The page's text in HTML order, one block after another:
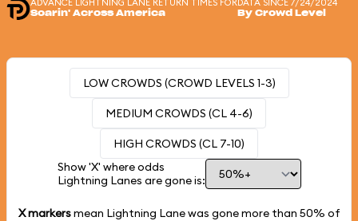
ADVANCE LIGHTNING LANE RETURN TIMES FOR
Soarin' Across America
DATA SINCE 7/24/2024
By Crowd Level
LOW CROWDS (CROWD LEVELS 1-3)
MEDIUM CROWDS (CL 4-6)
HIGH CROWDS (CL 7-10)
Show 'X' where odds
Lightning Lanes are gone is:
X markersmean Lightning Lane was gone more than 50% of